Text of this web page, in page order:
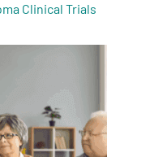
Clinical Trials